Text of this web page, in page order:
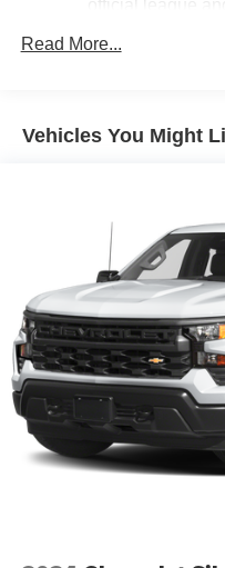
official league
You also get
talk and news
or activity,
6-speaker audio
Speakers are
outstanding
listening
Bluetooth®®
Pair your
vehicle's
Place and
Store your
files stored on
Read More...
Vehicles You Might